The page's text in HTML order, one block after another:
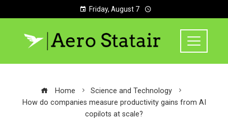
Friday, August 7
Home
Science and Technology
How do companies measure productivity gains from AI
copilots at scale?